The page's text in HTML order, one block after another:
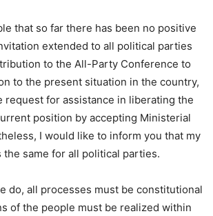
that so far there has been no positive
extended to all political parties
to the All-Party Conference to
to the present situation in the country,
request for assistance in liberating the
position by accepting Ministerial
I would like to inform you that my
the same for all political parties.
do, all processes must be constitutional
of the people must be realized within